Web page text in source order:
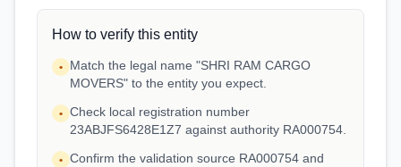
How to verify this entity
•
Match the legal name "SHRI RAM CARGO
MOVERS" to the entity you expect.
• Check local registration number
23ABJFS6428E1Z7 against authority RA000754.
• Confirm the validation source RA000754 and